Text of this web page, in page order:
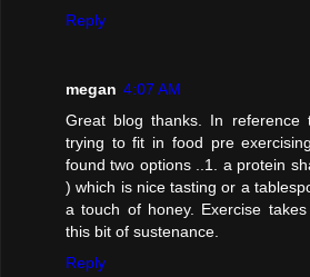
Reply
megan 4:07 AM
Great blog thanks. In reference
trying to fit in food pre
found two options ..1. a protein
) which is nice tasting or a
a touch of honey. Exercise
this bit of sustenance.
Reply